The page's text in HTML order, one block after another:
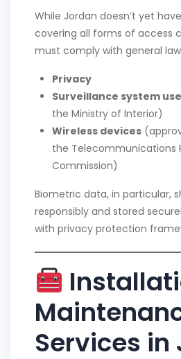
While Jordan doesn’t yet
covering all forms of access
must comply with general
Privacy
Surveillance system use
the Ministry of Interior)
Wireless devices
the Telecommunications
Commission)
Biometric data, in particular,
responsibly and stored
with privacy protection
Services in